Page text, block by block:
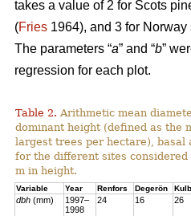
takes a value of 2 for Scots
(Fries 1964), and 3 for
The parameters “a” and “b”
regression for each plot.
Table 2. Arithmetic mean
dominant height (defined as the
largest trees per hectare), basal
for the different sites
m in height.
Variable Year Renfors Degerön
dbh (mm)
1997–
1998
24 16 26